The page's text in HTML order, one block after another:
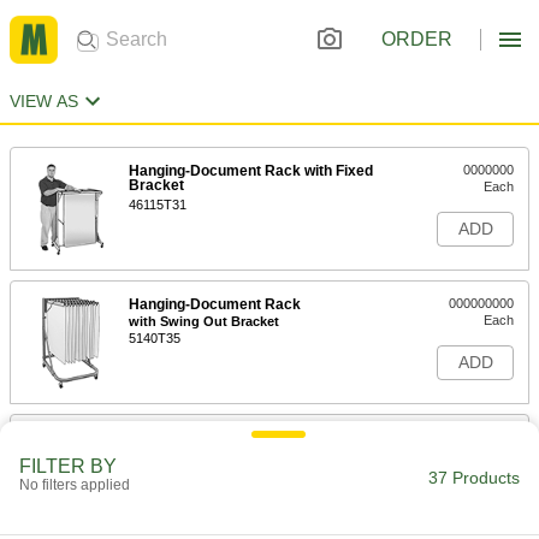
ORDER
VIEW AS
Hanging-Document Rack with Fixed
Bracket
46115T31
0000000
Each
ADD
Hanging-Document Rack
with Swing Out Bracket
5140T35
000000000
Each
ADD
Composite Wood Rolled-Document
FILTER BY
No filters applied 37 Products